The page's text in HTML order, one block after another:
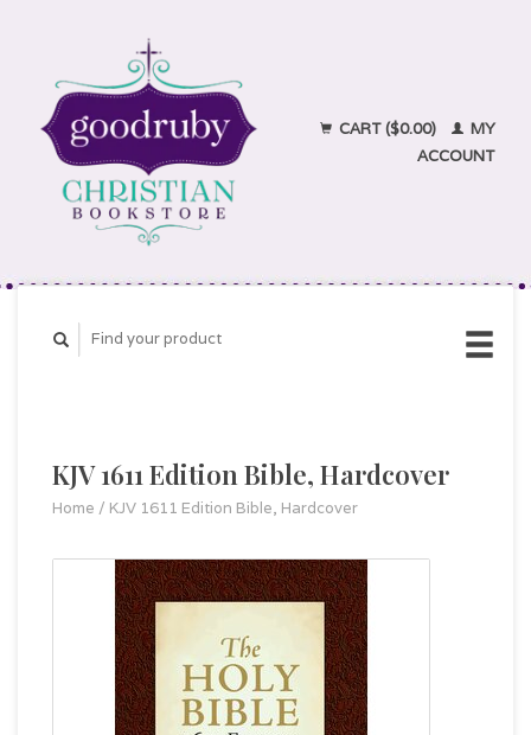
CART ($0.00)
MY
ACCOUNT
KJV 1611 Edition Bible, Hardcover
Home / KJV 1611 Edition Bible, Hardcover